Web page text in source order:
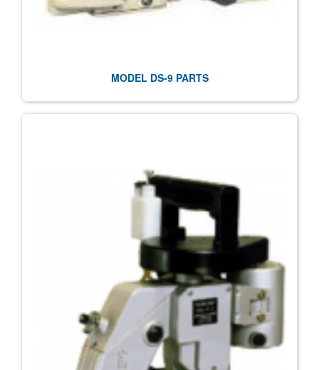
MODEL DS-9 PARTS